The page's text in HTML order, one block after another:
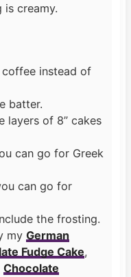
creamy.
instead of
batter.
layers of 8” cakes
can go for Greek
can go for
the frosting.
my German
Fudge Cake,
Chocolate